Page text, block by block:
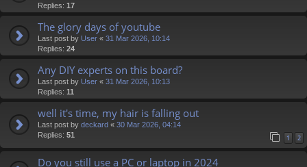
Replies: 17
The glory days of youtube
Last post by User « 31 Mar 2026, 10:14
Replies: 24
Any DIY experts on this board?
Last post by User « 31 Mar 2026, 10:13
Replies: 11
well it's time, my hair is falling out
Last post by deckard « 30 Mar 2026, 04:14
Replies: 51 1 2
Do you still use a PC or laptop in 2024